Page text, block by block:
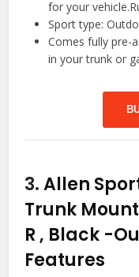
for your
Sport type:
Comes fully pre-
in your trunk or
3.Allen
Trunk
R , Black -
Features